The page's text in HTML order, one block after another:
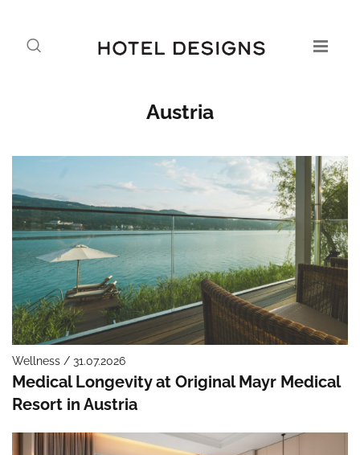
Austria
Wellness / 31.07.2026
Medical Longevity at Original Mayr Medical
Resort in Austria